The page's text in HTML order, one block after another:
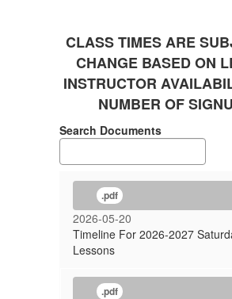
CLASS TIMES ARE
CHANGE BASED ON
INSTRUCTOR
NUMBER OF
Search Documents
.pdf
2026-05-20
Timeline For 2026-2027
Lessons
.pdf